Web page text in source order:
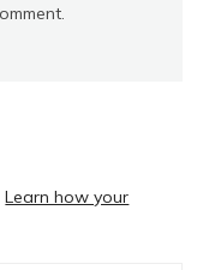
Learn how your